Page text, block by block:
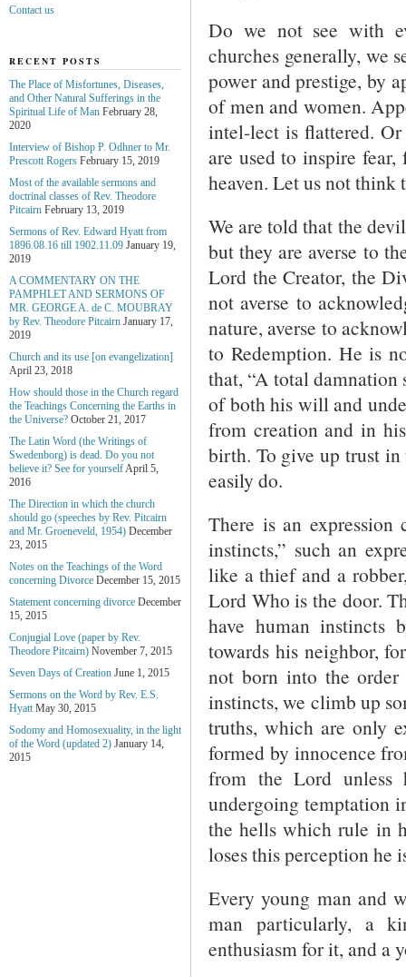
Do we not see with
churches generally, we
power and prestige, by
of men and women.
intel-lect is flattered.
are used to inspire
heaven. Let us not think
We are told that the
but they are averse to
Lord the Creator, the
not averse to
nature, averse to
to Redemption. He is
that, “A total damnation
of both his will and
from creation and in
birth. To give up trust in
easily do.
There is an expression
instincts,” such an
like a thief and a
Lord Who is the door.
have human instincts
towards his neighbor,
not born into the
instincts, we climb up
truths, which are only
formed by innocence
from the Lord unless
undergoing temptation
the hells which rule in
loses this perception he
Every young man and
man particularly, a
enthusiasm for it, and a
Contact us
RECENT POSTS
The Place of Misfortunes, Diseases,
and Other Natural Sufferings in the
Spiritual Life of Man February 28,
2020
Interview of Bishop P. Odhner to Mr.
Prescott Rogers February 15, 2019
Most of the available sermons and
doctrinal classes of Rev. Theodore
Pitcairn February 13, 2019
Sermons of Rev. Edward Hyatt from
1896.08.16 till 1902.11.09 January 19,
2019
A COMMENTARY ON THE
PAMPHLET AND SERMONS OF
MR. GEORGE A. de С. MOUBRAY
by Rev. Theodore Pitcairn January 17,
2019
Church and its use [on evangelization]
April 23, 2018
How should those in the Church regard
the Teachings Concerning the Earths in
the Universe? October 21, 2017
The Latin Word (the Writings of
Swedenborg) is dead. Do you not
believe it? See for yourselfApril 5,
2016
The Direction in which the church
should go (speeches by Rev. Pitcairn
and Mr. Groeneveld, 1954) December
23, 2015
Notes on the Teachings of the Word
concerning Divorce December 15, 2015
Statement concerning divorce December
15, 2015
Conjugial Love (paper by Rev.
Theodore Pitcairn) November 7, 2015
Seven Days of Creation June 1, 2015
Sermons on the Word by Rev. E.S.
Hyatt May 30, 2015
Sodomy and Homosexuality, in the light
of the Word (updated 2) January 14,
2015